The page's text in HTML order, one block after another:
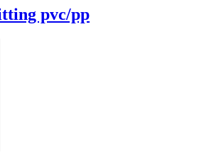
pvc/pp